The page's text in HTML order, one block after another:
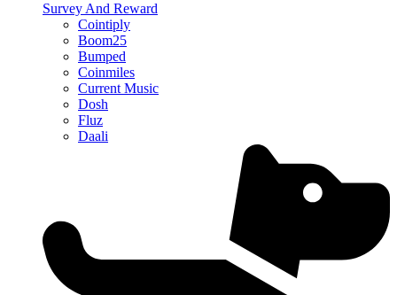
Survey And Reward
Cointiply
Boom25
Bumped
Coinmiles
Current Music
Dosh
Fluz
Daali